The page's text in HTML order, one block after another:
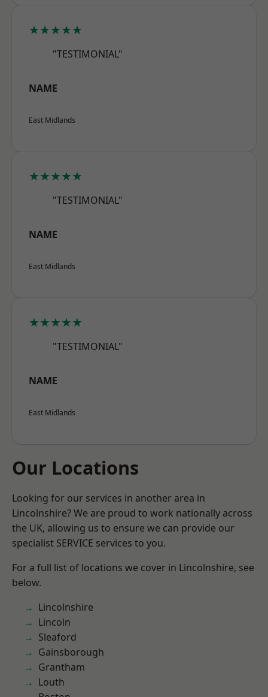
★★★★★
"TESTIMONIAL"
NAME
East Midlands
★★★★★
"TESTIMONIAL"
NAME
East Midlands
★★★★★
"TESTIMONIAL"
NAME
East Midlands
Our Locations
Looking for our services in another area in
Lincolnshire? We are proud to work nationally across
the UK, allowing us to ensure we can provide our
specialist SERVICE services to you.
For a full list of locations we cover in Lincolnshire, see
below.
Lincolnshire
Lincoln
Sleaford
Gainsborough
Grantham
Louth